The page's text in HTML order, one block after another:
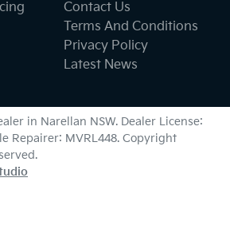
Contact Us
Terms And Conditions
Privacy Policy
Latest News
in Narellan NSW. Dealer License:
Repairer: MVRL448. Copyright